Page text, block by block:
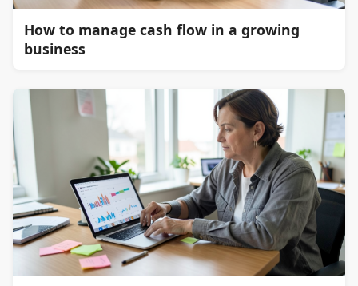
How to manage cash flow in a growing
business